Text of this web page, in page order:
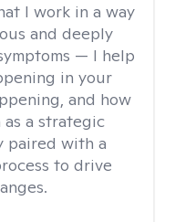
I work in a way
and deeply
— I help
in your
and how
a strategic
paired with a
to drive